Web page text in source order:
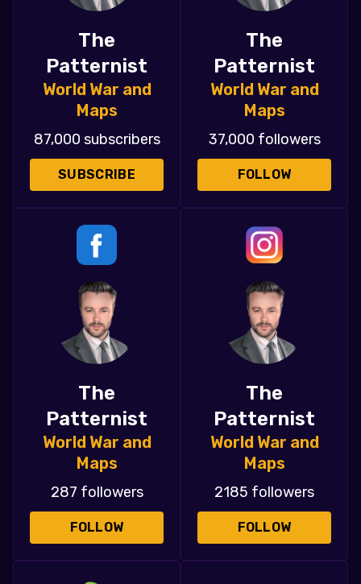
The
Patternist
World War and
Maps
87,000 subscribers
SUBSCRIBE
The
Patternist
World War and
Maps
37,000 followers
FOLLOW
The
Patternist
World War and
Maps
287 followers
FOLLOW
The
Patternist
World War and
Maps
2185 followers
FOLLOW